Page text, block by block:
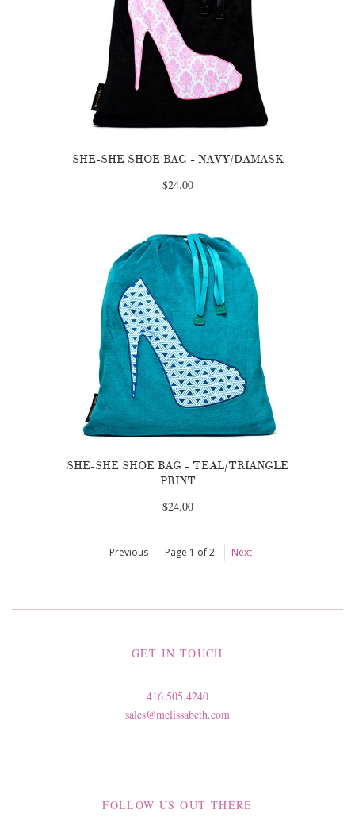
SHE-SHE SHOE BAG - NAVY/DAMASK
$24.00
SHE-SHE SHOE BAG - TEAL/TRIANGLE
PRINT
$24.00
Previous Page 1 of 2 Next
GET IN TOUCH
416.505.4240
sales@melissabeth.com
FOLLOW US OUT THERE